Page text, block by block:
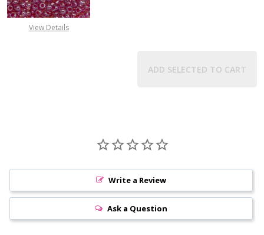
View Details
ADD SELECTED TO CART
Write a Review
Ask a Question